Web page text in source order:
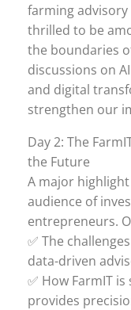
farming advisory
thrilled to be
the boundaries
discussions on
and digital
strengthen our
Day 2: The
the Future
A major
audience of
entrepreneurs.
✅ The
data-driven
✅ How FarmIT
provides